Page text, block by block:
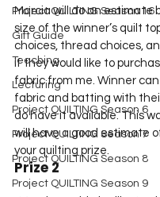
Project QUILTING Season 16
Gift Guide
Teaching
Lecturing
Project QUILTING Season 6
Project QUILTING Season 7
Project QUILTING Season 8
Project QUILTING Season 9
Marcia will do an estimate
size of the winner’s quilt
choices, thread choices,
if they would like to
fabric from me. Winner
fabric and batting with
do have it available. This
will have a good estimate
your quilting prize.
Prize 2